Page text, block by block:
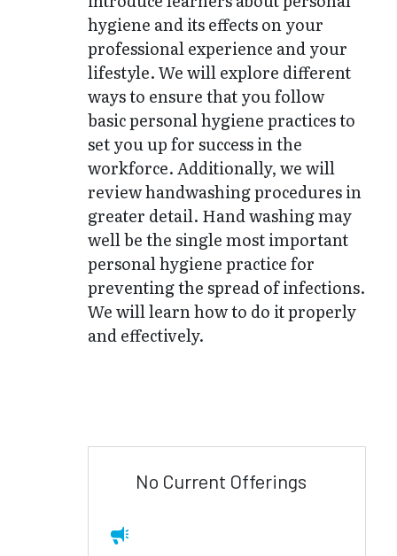
hygiene and its effects on your
professional experience and your
lifestyle. We will explore different
ways to ensure that you follow
basic personal hygiene practices to
set you up for success in the
workforce. Additionally, we will
review handwashing procedures in
greater detail. Hand washing may
well be the single most important
personal hygiene practice for
preventing the spread of infections.
We will learn how to do it properly
and effectively.
No Current Offerings